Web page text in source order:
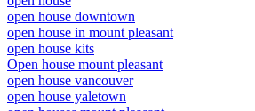
open house downtown
open house in mount pleasant
open house kits
Open house mount pleasant
open house vancouver
open house yaletown